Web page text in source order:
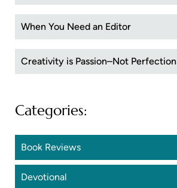
When You Need an Editor
Creativity is Passion–Not Perfection
Categories:
Book Reviews
Devotional